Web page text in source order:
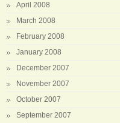
April 2008
March 2008
February 2008
January 2008
December 2007
November 2007
October 2007
September 2007